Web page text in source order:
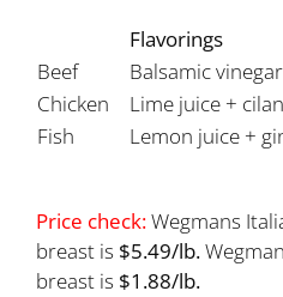
Flavorings
Beef
Balsamic
Chicken
Lime juice +
Fish
Lemon juice +
Price check:Wegmans
breast is $5.49/lb.
breast is $1.88/lb.